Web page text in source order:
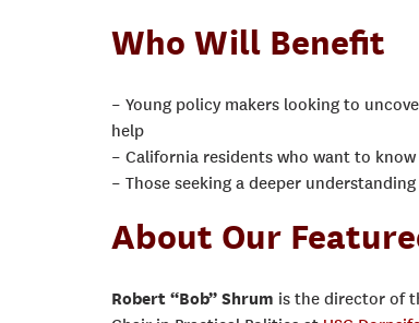
Who Will Benefit
– Young policy makers looking to
help
– California residents who want to
– Those seeking a deeper
About Our
Robert “Bob” Shrum is the director of